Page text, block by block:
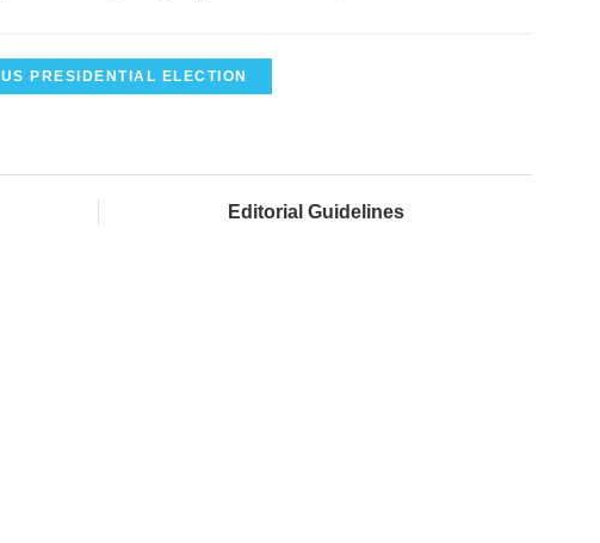
US PRESIDENTIAL ELECTION
Editorial Guidelines